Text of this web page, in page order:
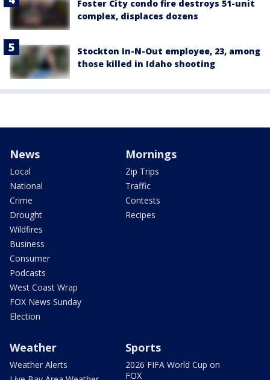
Foster City condo fire destroys 51-unit
complex, displaces dozens
Stockton In-N-Out employee, 23, among
those killed in Idaho shooting
News
Local
National
Crime
Drought
Wildfires
Business
Consumer
Podcasts
West Coast Wrap
FOX News Sunday
Election
Mornings
Zip Trips
Traffic
Contests
Recipes
Weather
Weather Alerts
Sports
2026 FIFA World Cup on
FOX